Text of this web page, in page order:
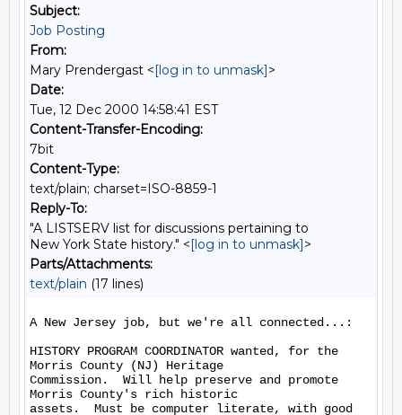
Subject:
Job Posting
From:
Mary Prendergast <[log in to unmask]>
Date:
Tue, 12 Dec 2000 14:58:41 EST
Content-Transfer-Encoding:
7bit
Content-Type:
text/plain; charset=ISO-8859-1
Reply-To:
"A LISTSERV list for discussions pertaining to
New York State history." <[log in to unmask]>
Parts/Attachments:
text/plain (17 lines)
A New Jersey job, but we're all connected...:
HISTORY PROGRAM COORDINATOR wanted, for the
Morris County (NJ) Heritage
Commission.  Will help preserve and promote
Morris County's rich historic
assets.  Must be computer literate, with good